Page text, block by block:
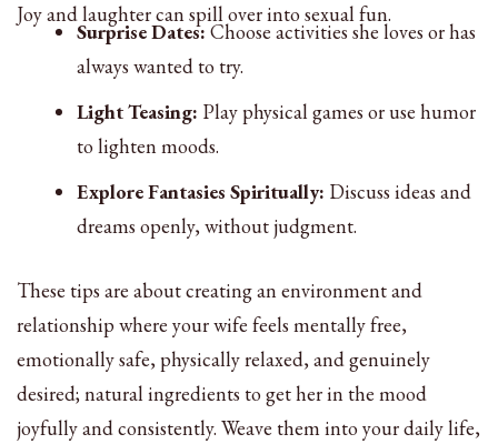
Joy and laughter can spill over into sexual fun.
Surprise Dates: Choose activities she loves or has
always wanted to try.
Light Teasing: Play physical games or use humor
to lighten moods.
Explore Fantasies Spiritually: Discuss ideas and
dreams openly, without judgment.
These tips are about creating an environment and
relationship where your wife feels mentally free,
emotionally safe, physically relaxed, and genuinely
desired; natural ingredients to get her in the mood
joyfully and consistently. Weave them into your daily life,